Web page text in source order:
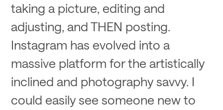
taking a picture, editing and
adjusting, and THEN posting.
Instagram has evolved into a
massive platform for the artistically
inclined and photography savvy. I
could easily see someone new to